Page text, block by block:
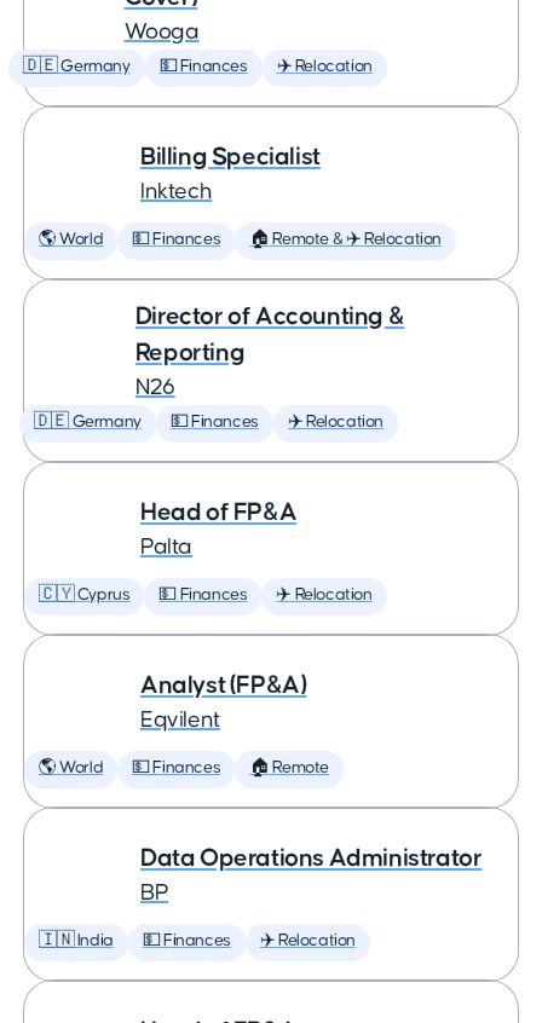
Wooga
🇩🇪 Germany 💵 Finances ✈️ Relocation
Billing Specialist
Inktech
🌎 World 💵 Finances 🏠 Remote & ✈️ Relocation
Director of Accounting &
Reporting
N26
🇩🇪 Germany 💵 Finances ✈️ Relocation
Head of FP&A
Palta
🇨🇾 Cyprus 💵 Finances ✈️ Relocation
Analyst (FP&A)
Eqvilent
🌎 World 💵 Finances 🏠 Remote
Data Operations Administrator
BP
🇮🇳 India 💵 Finances ✈️ Relocation